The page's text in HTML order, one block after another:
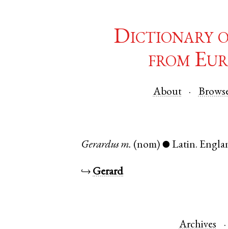
Dictionary
from
About
Gerardus m. (nom) ● Latin.
↪ Gerard
Archives